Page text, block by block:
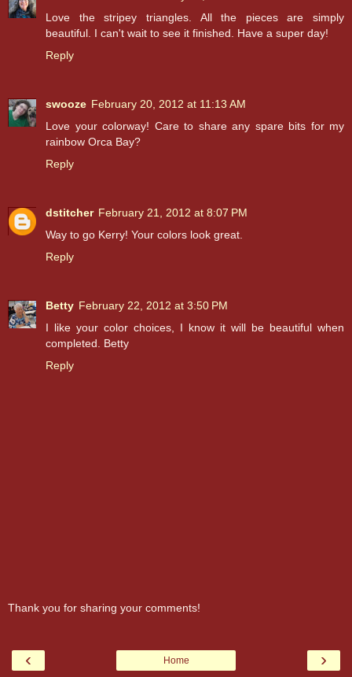
Love the stripey triangles. All the pieces are simply
beautiful. I can't wait to see it finished. Have a super day!
Reply
swooze February 20, 2012 at 11:13 AM
Love your colorway! Care to share any spare bits for my
rainbow Orca Bay?
Reply
dstitcher February 21, 2012 at 8:07 PM
Way to go Kerry! Your colors look great.
Reply
Betty February 22, 2012 at 3:50 PM
I like your color choices, I know it will be beautiful when
completed. Betty
Reply
Thank you for sharing your comments!
‹ ›
Home